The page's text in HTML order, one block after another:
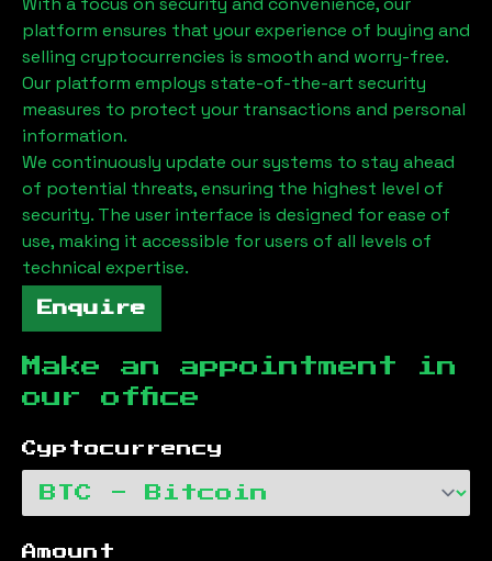
platform ensures that your experience of buying and
selling cryptocurrencies is smooth and worry-free.
Our platform employs state-of-the-art security
measures to protect your transactions and personal
information.
We continuously update our systems to stay ahead
of potential threats, ensuring the highest level of
security. The user interface is designed for ease of
use, making it accessible for users of all levels of
technical expertise.
Enquire
Make an appointment in
our office
Cyptocurrency
Amount